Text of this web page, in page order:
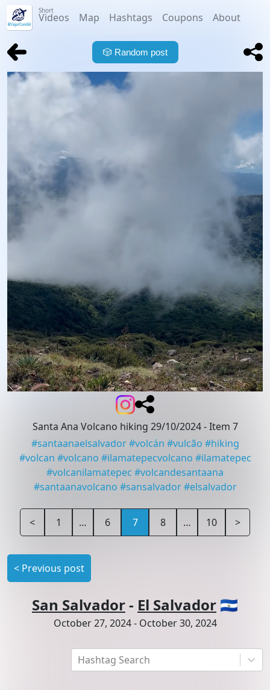
Short
Videos Map Hashtags Coupons About
Hashtag Search
🎲 Random post
Santa Ana Volcano hiking 29/10/2024 - Item 7
#santaanaelsalvador #volcán #vulcão #hiking
#volcan #volcano #ilamatepecvolcano #ilamatepec
#volcanilamatepec #volcandesantaana
#santaanavolcano #sansalvador #elsalvador
< 1 … 6 7 8 … 10 >
< Previous post
San Salvador- El Salvador 🇸🇻
October 27, 2024- October 30, 2024